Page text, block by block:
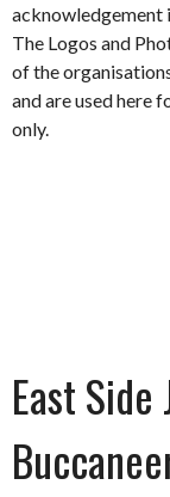
acknowledgement
The Logos and
of the
and are used here
only.
East